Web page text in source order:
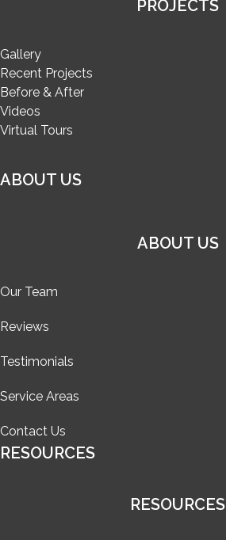
PROJECTS
Gallery
Recent Projects
Before & After
Videos
Virtual Tours
ABOUT US
ABOUT US
Our Team
Reviews
Testimonials
Service Areas
Contact Us
RESOURCES
RESOURCES